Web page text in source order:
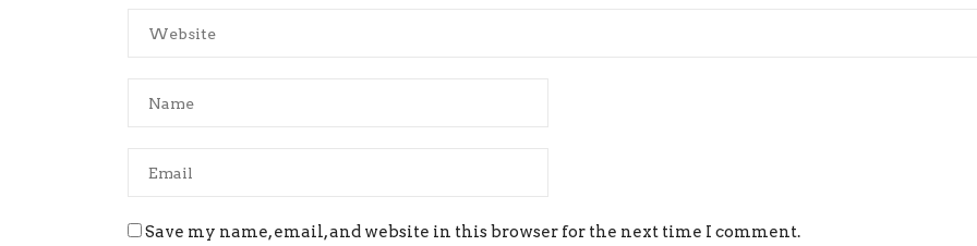
Save my name, email, and website in this browser for the next time I comment.